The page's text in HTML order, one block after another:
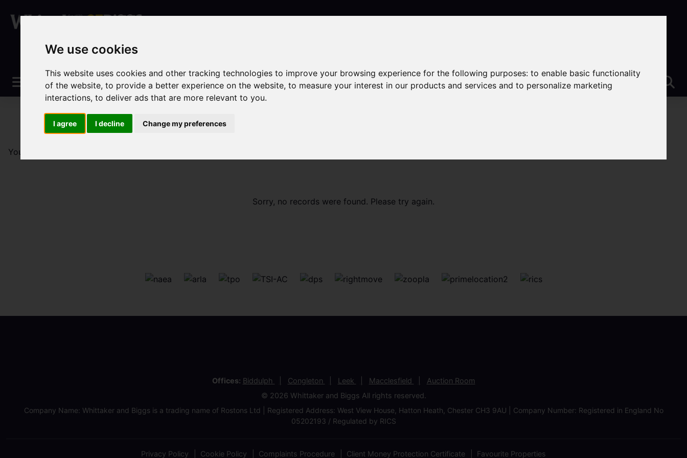
We use cookies
This website uses cookies and other tracking technologies to improve your browsing experience for the following purposes:to enable basic functionality
of the website,to provide a better experience on the website,to measure your interest in our products and services and to personalize marketing
interactions,to deliver ads that are more relevant to you.
I agree I decline Change my preferences
Contact
You are here:
Sorry, no records were found. Please try again.
Offices: Biddulph Congleton Leek Macclesfield
Auction Room
© 2026 Whittaker and Biggs All rights reserved.
Company Name: Whittaker and Biggs is a trading name of Rostons Ltd | Registered Address: West View House, Hatton Heath, Chester CH3 9AU | Company Number: Registered in England No
05202193 / Regulated by RICS
Privacy Policy Cookie Policy Complaints Procedure Client Money Protection Certificate Favourite Properties